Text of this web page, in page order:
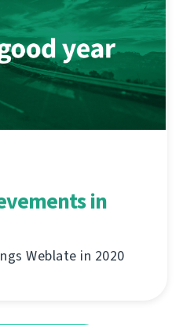
in
Weblate in 2020